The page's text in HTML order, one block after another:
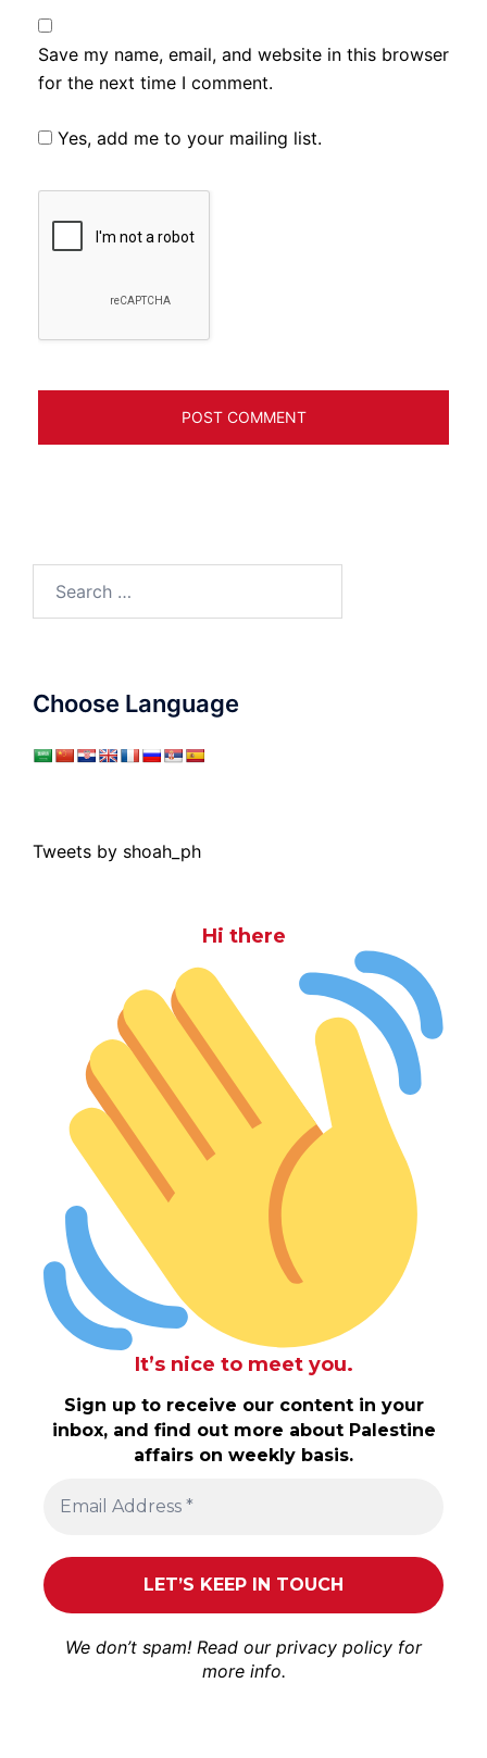
Save my name, email, and website in this browser
for the next time I comment.
Yes, add me to your mailing list.
for:
Choose Language
Tweets by shoah_ph
Hi there
It’s nice to meet you.
Sign up to receive our content in your
inbox, and find out more about Palestine
affairs on weekly basis.
We don’t spam! Read our privacy policy for
more info.